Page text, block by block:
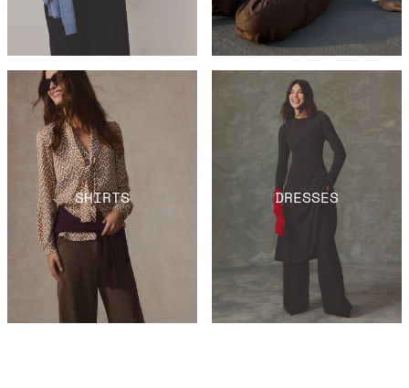
SHIRTS DRESSES